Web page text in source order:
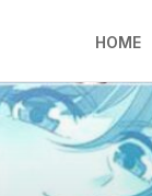
HOME